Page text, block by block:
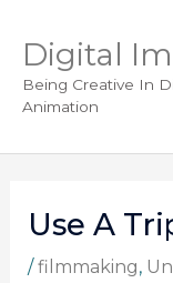
Digital
Being Creative In
Animation
Use A
/filmmaking,